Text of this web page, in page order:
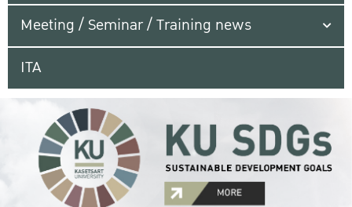
Meeting / Seminar / Training news
ITA